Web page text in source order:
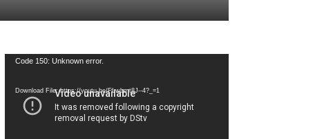
Video
Code 150: Unknown error.
Download File: https://youtu.be/FLwbmt8J--4?_=1